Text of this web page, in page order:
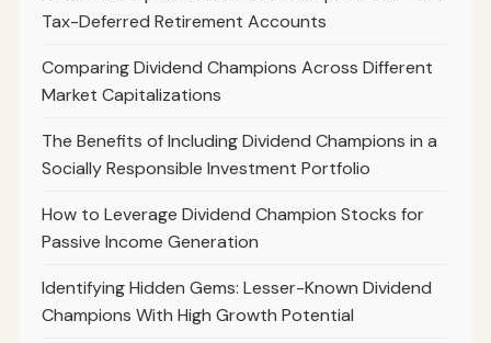
Tax-Deferred Retirement Accounts
Comparing Dividend Champions Across Different
Market Capitalizations
The Benefits of Including Dividend Champions in a
Socially Responsible Investment Portfolio
How to Leverage Dividend Champion Stocks for
Passive Income Generation
Identifying Hidden Gems: Lesser-Known Dividend
Champions With High Growth Potential